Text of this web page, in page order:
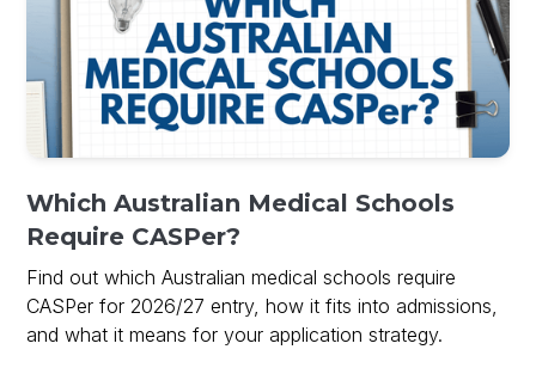
Which Australian Medical Schools
Require CASPer?
Find out which Australian medical schools require
CASPer for 2026/27 entry, how it fits into admissions,
and what it means for your application strategy.